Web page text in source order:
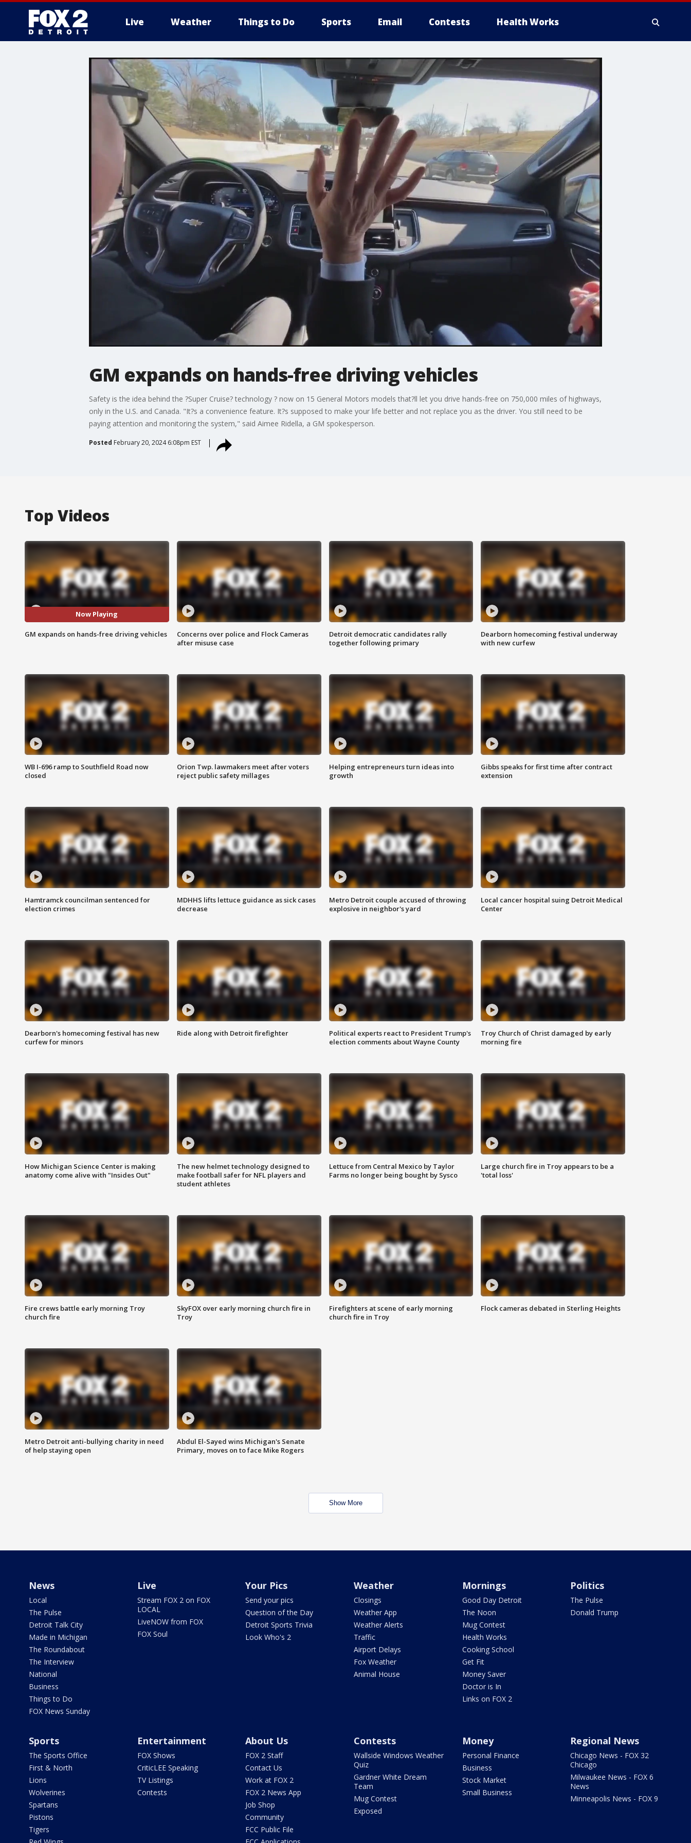
Live Weather Things to Do Sports Email Contests Health Works
More
GM expands on hands-free driving vehicles
Safety is the idea behind the ?Super Cruise? technology ? now on 15 General Motors models that?ll let you drive hands-free on 750,000 miles of highways,
only in the U.S. and Canada. "It?s a convenience feature. It?s supposed to make your life better and not replace you as the driver. You still need to be
paying attention and monitoring the system," said Aimee Ridella, a GM spokesperson.
Posted February 20, 2024 6:08pm EST
Top Videos
Now Playing
GM expands on hands-free driving vehicles
Concerns over police and Flock Cameras
after misuse case
Detroit democratic candidates rally
together following primary
Dearborn homecoming festival underway
with new curfew
WB I-696 ramp to Southfield Road now
closed
Orion Twp. lawmakers meet after voters
reject public safety millages
Helping entrepreneurs turn ideas into
growth
Gibbs speaks for first time after contract
extension
Hamtramck councilman sentenced for
election crimes
MDHHS lifts lettuce guidance as sick cases
decrease
Metro Detroit couple accused of throwing
explosive in neighbor's yard
Local cancer hospital suing Detroit Medical
Center
Dearborn's homecoming festival has new
curfew for minors
Ride along with Detroit firefighter
Political experts react to President Trump's
election comments about Wayne County
Troy Church of Christ damaged by early
morning fire
How Michigan Science Center is making
anatomy come alive with "Insides Out"
The new helmet technology designed to
make football safer for NFL players and
student athletes
Lettuce from Central Mexico by Taylor
Farms no longer being bought by Sysco
Large church fire in Troy appears to be a
'total loss'
Fire crews battle early morning Troy
church fire
SkyFOX over early morning church fire in
Troy
Firefighters at scene of early morning
church fire in Troy
Flock cameras debated in Sterling Heights
Metro Detroit anti-bullying charity in need
of help staying open
Abdul El-Sayed wins Michigan's Senate
Primary, moves on to face Mike Rogers
Show More
News
Local
The Pulse
Detroit Talk City
Made in Michigan
The Roundabout
The Interview
National
Business
Things to Do
FOX News Sunday
Live
Stream FOX 2 on FOX
LOCAL
LiveNOW from FOX
FOX Soul
Your Pics
Send your pics
Question of the Day
Detroit Sports Trivia
Look Who's 2
Weather
Closings
Weather App
Weather Alerts
Traffic
Airport Delays
Fox Weather
Animal House
Mornings
Good Day Detroit
The Noon
Mug Contest
Health Works
Cooking School
Get Fit
Money Saver
Doctor is In
Links on FOX 2
Politics
The Pulse
Donald Trump
Sports
The Sports Office
First & North
Lions
Wolverines
Spartans
Pistons
Tigers
Entertainment
FOX Shows
CriticLEE Speaking
TV Listings
Contests
About Us
FOX 2 Staff
Contact Us
Work at FOX 2
FOX 2 News App
Job Shop
Community
FCC Public File
Contests
Wallside Windows Weather
Quiz
Gardner White Dream
Team
Mug Contest
Exposed
Money
Personal Finance
Business
Stock Market
Small Business
Regional News
Chicago News - FOX 32
Chicago
Milwaukee News - FOX 6
News
Minneapolis News - FOX 9